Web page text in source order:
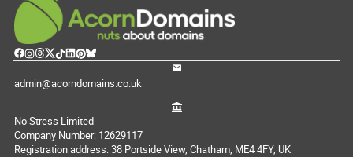
admin@acorndomains.co.uk
No Stress Limited
Company Number: 12629117
Registration address: 38 Portside View, Chatham, ME4 4FY, UK